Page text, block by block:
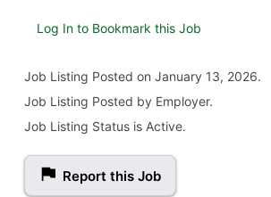
Log In to Bookmark this Job
Job Listing Posted on January 13, 2026.
Job Listing Posted by Employer.
Job Listing Status is Active.
Report this Job